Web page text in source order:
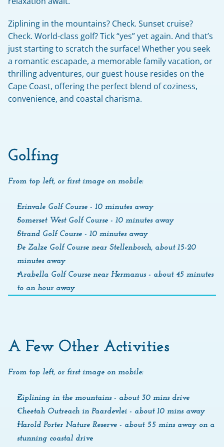
Ziplining in the mountains? Check. Sunset cruise?
Check. World-class golf? Tick “yes” yet again. And that’s
just starting to scratch the surface! Whether you seek
a romantic escapade, a memorable family vacation, or
thrilling adventures, our guest house resides on the
Cape Coast, offering the perfect blend of coziness,
convenience, and coastal charisma.
Golfing
From top left, or first image on mobile:
Erinvale Golf Course - 10 minutes away
Somerset West Golf Course - 10 minutes away
Strand Golf Course - 10 minutes away
De Zalze Golf Course near Stellenbosch, about 15-20
minutes away
Arabella Golf Course near Hermanus - about 45 minutes
to an hour away
A Few Other Activities
From top left, or first image on mobile:
Ziplining in the mountains - about 30 mins drive
Cheetah Outreach in Paardevlei - about 10 mins away
Harold Porter Nature Reserve - about 55 mins away on a
stunning coastal drive